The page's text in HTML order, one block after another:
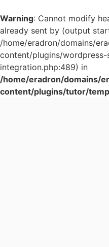
Warning: Cannot modify
already sent by (output
/home/eradron/domains/
content/plugins/
integration.php:489) in
/home/eradron/domains/
content/plugins/tutor/